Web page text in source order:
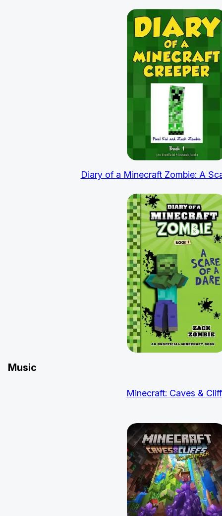
Diary of a Minecraft Zombie: A
Music
Minecraft: Caves &